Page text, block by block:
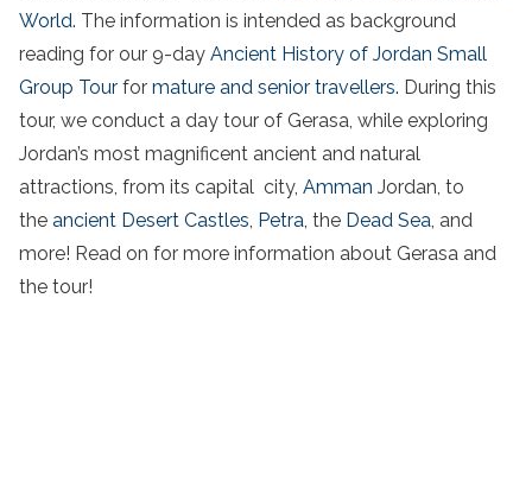
World. The information is intended as background
reading for our 9-day Ancient History of Jordan Small
Group Tour for mature and senior travellers. During this
tour, we conduct a day tour of Gerasa, while exploring
Jordan’s most magnificent ancient and natural
attractions, from its capital city, Amman Jordan, to
the ancient Desert Castles Petra , the Dead Sea , and
more! Read on for more information about Gerasa and
the tour!